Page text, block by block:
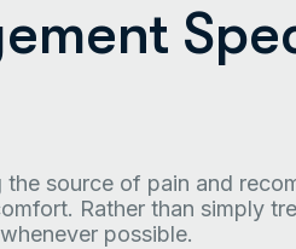
source of pain and
Rather than simply
possible.